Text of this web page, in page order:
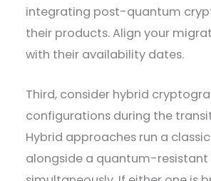
integrating post-quantum
their products. Align your
with their availability dates.
Third, consider hybrid
configurations during the
Hybrid approaches run a
alongside a quantum-